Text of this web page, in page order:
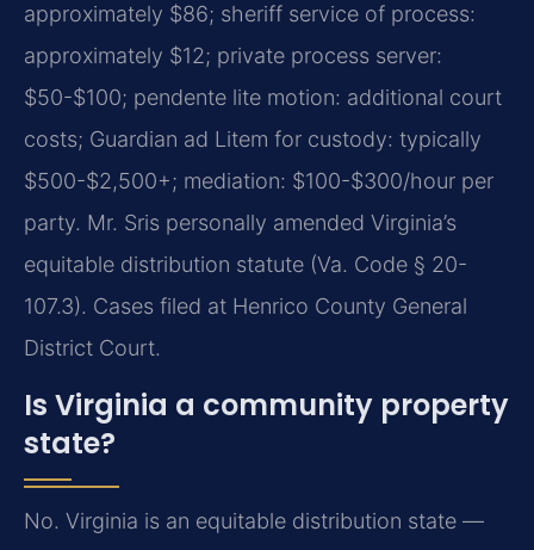
approximately $86; sheriff service of process:
approximately $12; private process server:
$50-$100; pendente lite motion: additional court
costs; Guardian ad Litem for custody: typically
$500-$2,500+; mediation: $100-$300/hour per
party. Mr. Sris personally amended Virginia’s
equitable distribution statute (Va. Code § 20-
107.3). Cases filed at Henrico County General
District Court.
Is Virginia a community property
state?
No. Virginia is an equitable distribution state —